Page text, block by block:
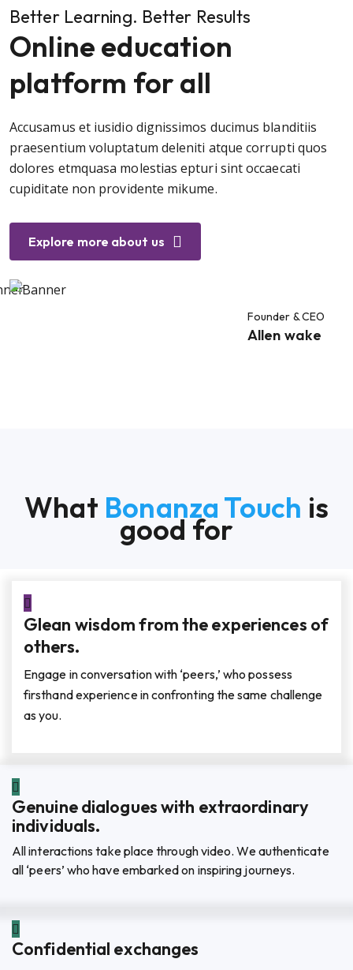
Better Learning. Better Results
Online education
platform for all
Accusamus et iusidio dignissimos ducimus blanditiis
praesentium voluptatum deleniti atque corrupti quos
dolores etmquasa molestias epturi sint occaecati
cupiditate non providente mikume.
Explore more about us
Founder & CEO
Allen wake
What Bonanza Touch is
good for
Glean wisdom from the experiences of
others.
Engage in conversation with ‘peers,’ who possess
firsthand experience in confronting the same challenge
as you.
Genuine dialogues with extraordinary
individuals.
All interactions take place through video. We authenticate
all ‘peers’ who have embarked on inspiring journeys.
Confidential exchanges